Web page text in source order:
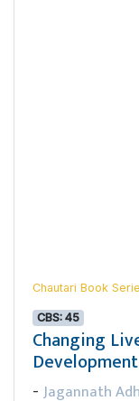
Chautari Book
CBS: 45
Changing
- Jagannath